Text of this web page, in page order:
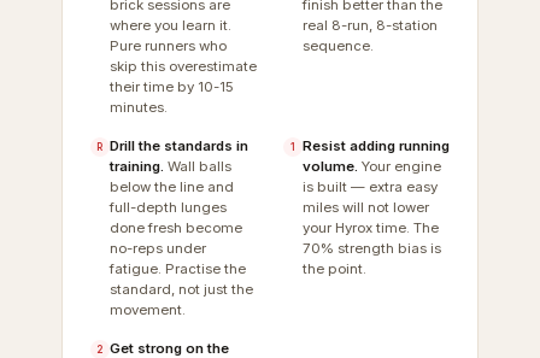
brick sessions are
where you learn it.
Pure runners who
skip this overestimate
their time by 10-15
minutes.
finish better than the
real 8-run, 8-station
sequence.
R Drill the standards in
training. Wall balls
below the line and
full-depth lunges
done fresh become
no-reps under
fatigue. Practise the
standard, not just the
movement.
1
Resist adding running
volume. Your engine
is built — extra easy
miles will not lower
your Hyrox time. The
70% strength bias is
the point.
2 Get strong on the